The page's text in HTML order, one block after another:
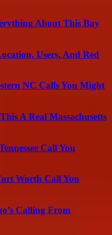
About This Bay
Users, And Red
NC Calls You Might
A Real Massachusetts
Call You
Worth Call You
Calling From